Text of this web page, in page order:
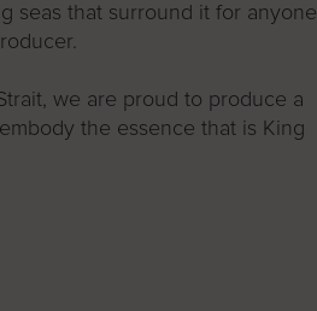
seas that surround it for anyone
we are proud to produce a
the essence that is King